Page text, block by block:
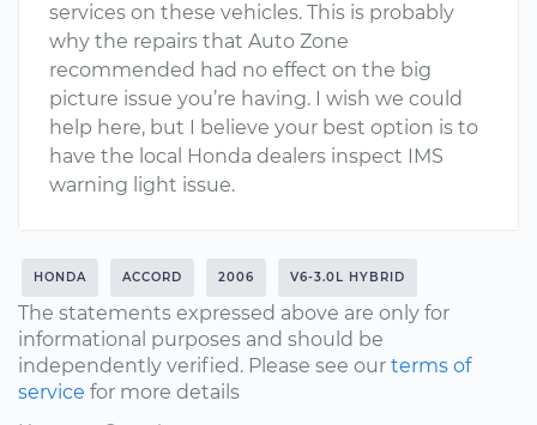
services on these vehicles. This is probably
why the repairs that Auto Zone
recommended had no effect on the big
picture issue you’re having. I wish we could
help here, but I believe your best option is to
have the local Honda dealers inspect IMS
warning light issue.
HONDA ACCORD 2006 V6-3.0L HYBRID
The statements expressed above are only for
informational purposes and should be
independently verified. Please see our terms of
service for more details